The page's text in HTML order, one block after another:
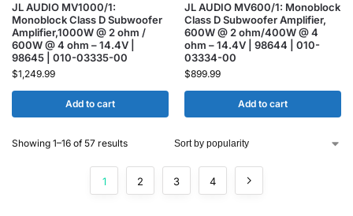
JL AUDIO MV1000/1:
Monoblock Class D Subwoofer
Amplifier,1000W @ 2 ohm /
600W @ 4 ohm – 14.4V |
98645 | 010-03335-00
$1,249.99
Add to cart
JL AUDIO MV600/1: Monoblock
Class D Subwoofer Amplifier,
600W @ 2 ohm/400W @ 4
ohm – 14.4V | 98644 | 010-
03334-00
$899.99
Add to cart
Showing 1–16 of 57 results
1 2 3 4